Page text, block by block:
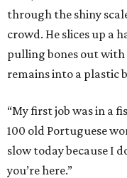
through the shiny
crowd. He slices up a
pulling bones out with
remains into a plastic
“My first job was in a
100 old Portuguese
slow today because I
you’re here.”